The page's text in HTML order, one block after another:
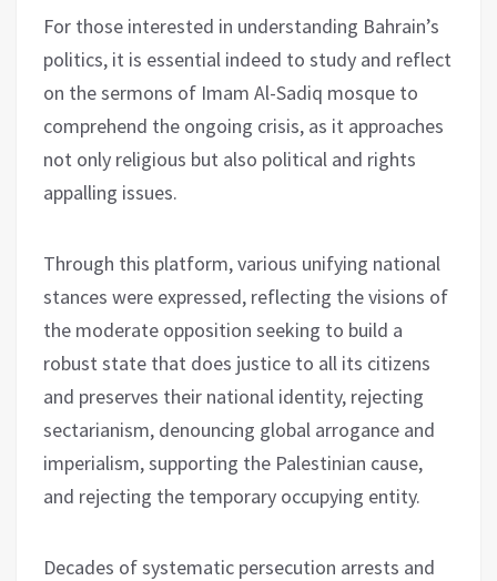
For those interested in understanding Bahrain’s
politics, it is essential indeed to study and reflect
on the sermons of Imam Al-Sadiq mosque to
comprehend the ongoing crisis, as it approaches
not only religious but also political and rights
appalling issues.
Through this platform, various unifying national
stances were expressed, reflecting the visions of
the moderate opposition seeking to build a
robust state that does justice to all its citizens
and preserves their national identity, rejecting
sectarianism, denouncing global arrogance and
imperialism, supporting the Palestinian cause,
and rejecting the temporary occupying entity.
Decades of systematic persecution arrests and